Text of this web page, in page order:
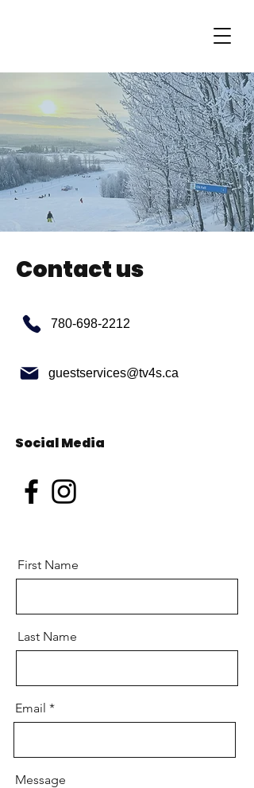
Contact us
780-698-2212
guestservices@tv4s.ca
Social Media
First Name
Last Name
Email
Message